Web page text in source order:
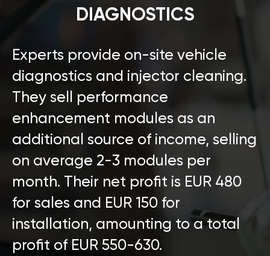
DIAGNOSTICS
Experts provide on-site vehicle
diagnostics and injector cleaning.
They sell performance
enhancement modules as an
additional source of income, selling
on average 2-3 modules per
month. Their net profit is EUR 480
for sales and EUR 150 for
installation, amounting to a total
profit of EUR 550-630.